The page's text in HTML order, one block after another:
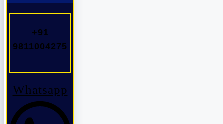
+91
9811004275
Whatsapp